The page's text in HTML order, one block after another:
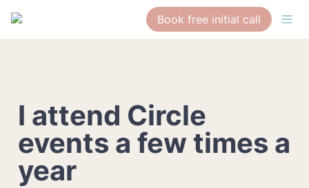
Book free initial call
I attend Circle
events a few times a
year